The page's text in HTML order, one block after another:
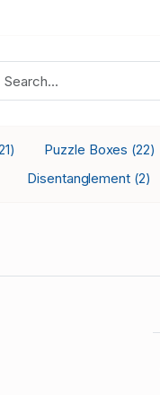
Puzzle Boxes (22)
Disentanglement (2)